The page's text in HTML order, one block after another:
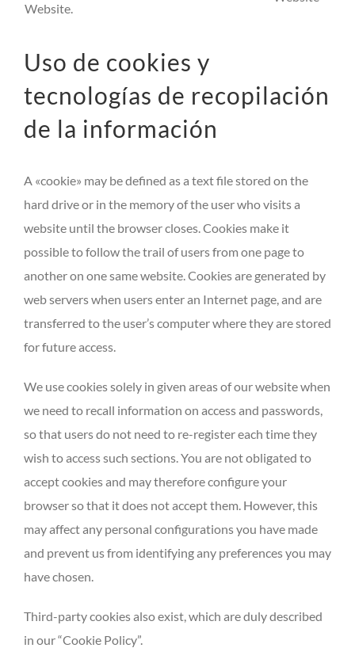
Website.
Uso de cookies y
tecnologías de recopilación
de la información
A «cookie» may be defined as a text file stored on the
hard drive or in the memory of the user who visits a
website until the browser closes. Cookies make it
possible to follow the trail of users from one page to
another on one same website. Cookies are generated by
web servers when users enter an Internet page, and are
transferred to the user’s computer where they are stored
for future access.
We use cookies solely in given areas of our website when
we need to recall information on access and passwords,
so that users do not need to re-register each time they
wish to access such sections. You are not obligated to
accept cookies and may therefore configure your
browser so that it does not accept them. However, this
may affect any personal configurations you have made
and prevent us from identifying any preferences you may
have chosen.
Third-party cookies also exist, which are duly described
in our “Cookie Policy”.